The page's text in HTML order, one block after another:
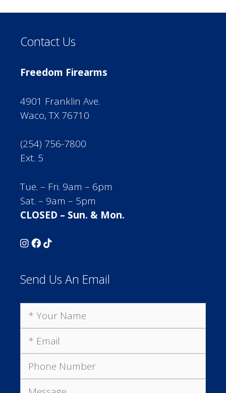
Contact Us
Freedom Firearms
4901 Franklin Ave.
Waco, TX 76710
(254) 756-7800
Ext. 5
Tue. – Fri. 9am – 6pm
Sat. – 9am – 5pm
CLOSED – Sun. & Mon.
Send Us An Email